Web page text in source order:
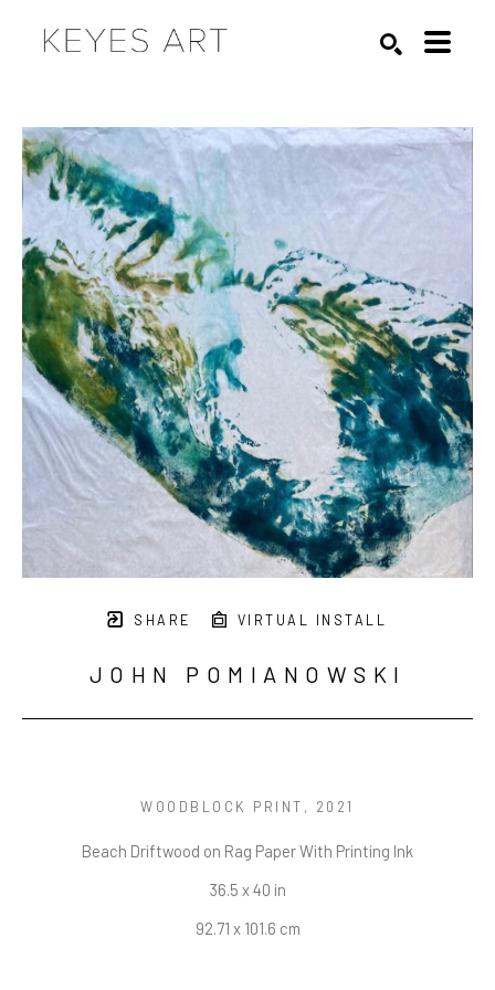
SHARE VIRTUAL INSTALL
JOHN POMIANOWSKI
WOODBLOCK PRINT , 2021
Beach Driftwood on Rag Paper With Printing Ink
36.5 x 40 in
92.71 x 101.6 cm